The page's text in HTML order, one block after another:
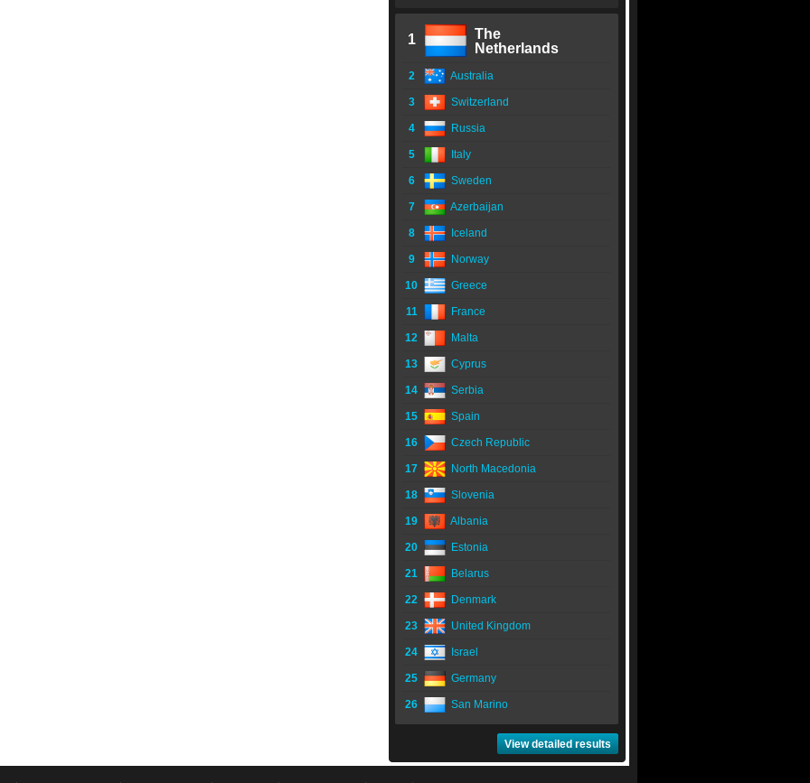
1
The
Netherlands
2 Australia
3 Switzerland
4 Russia
5 Italy
6 Sweden
7 Azerbaijan
8 Iceland
9 Norway
10 Greece
11 France
12 Malta
13 Cyprus
14 Serbia
15 Spain
16 Czech Republic
17 North Macedonia
18 Slovenia
19 Albania
20 Estonia
21 Belarus
22 Denmark
23 United Kingdom
24 Israel
25 Germany
26 San Marino
View detailed results